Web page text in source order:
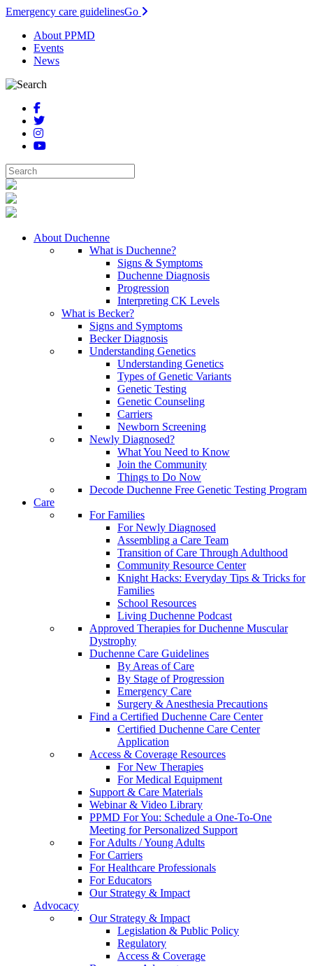
Emergency care guidelinesGo
About PPMD
Events
News
About Duchenne
What is Duchenne?
Signs & Symptoms
Duchenne Diagnosis
Progression
Interpreting CK Levels
What is Becker?
Signs and Symptoms
Becker Diagnosis
Understanding Genetics
Understanding Genetics
Types of Genetic Variants
Genetic Testing
Genetic Counseling
Carriers
Newborn Screening
Newly Diagnosed?
What You Need to Know
Join the Community
Things to Do Now
Decode Duchenne Free Genetic Testing Program
Care
For Families
For Newly Diagnosed
Assembling a Care Team
Transition of Care Through Adulthood
Community Resource Center
Knight Hacks: Everyday Tips & Tricks for
Families
School Resources
Living Duchenne Podcast
Approved Therapies for Duchenne Muscular
Dystrophy
Duchenne Care Guidelines
By Areas of Care
By Stage of Progression
Emergency Care
Surgery & Anesthesia Precautions
Find a Certified Duchenne Care Center
Certified Duchenne Care Center
Application
Access & Coverage Resources
For New Therapies
For Medical Equipment
Support & Care Materials
Webinar & Video Library
PPMD For You: Schedule a One-To-One
Meeting for Personalized Support
For Adults / Young Adults
For Carriers
For Healthcare Professionals
For Educators
Our Strategy & Impact
Advocacy
Our Strategy & Impact
Legislation & Public Policy
Regulatory
Access & Coverage